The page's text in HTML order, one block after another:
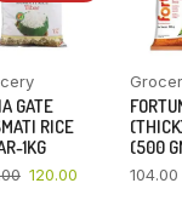
GATE
RICE
1KG
120.00
(500
104.00